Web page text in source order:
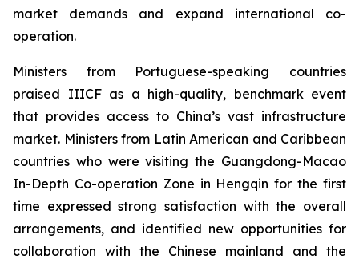
market demands and expand international co-
operation.
Ministers from Portuguese-speaking countries
praised IIICF as a high-quality, benchmark event
that provides access to China’s vast infrastructure
market. Ministers from Latin American and Caribbean
countries who were visiting the Guangdong-Macao
In-Depth Co-operation Zone in Hengqin for the first
time expressed strong satisfaction with the overall
arrangements, and identified new opportunities for
collaboration with the Chinese mainland and the